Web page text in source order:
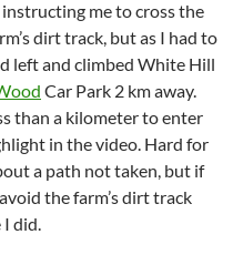
me to cross the
dirt track, but as I had to
left and climbed White Hill
Car Park 2 km away.
than a kilometer to enter
in the video. Hard for
a path not taken, but if
the farm’s dirt track
I did.